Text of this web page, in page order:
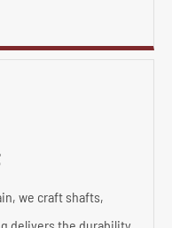
we craft shafts,
delivers the durability